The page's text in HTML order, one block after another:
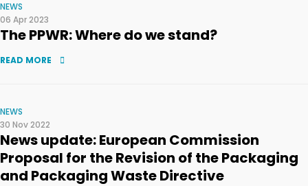
NEWS
06 Apr 2023
The PPWR: Where do we stand?
READ MORE
NEWS
30 Nov 2022
News update: European Commission
Proposal for the Revision of the Packaging
and Packaging Waste Directive